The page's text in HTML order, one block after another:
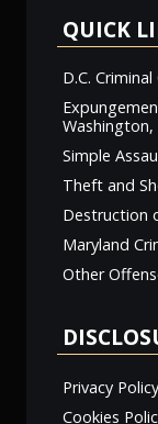
QUICK
D.C.
Washington,
Simple
Theft and
Destruction
Maryland
Other
Privacy Policy
Cookies